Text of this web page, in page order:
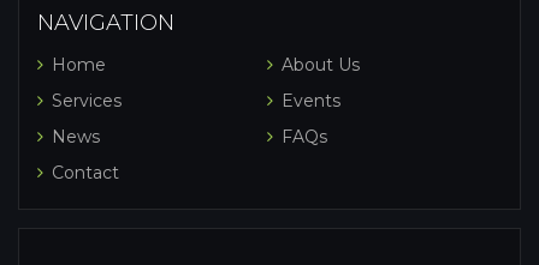
NAVIGATION
Home
About Us
Services
Events
News
FAQs
Contact